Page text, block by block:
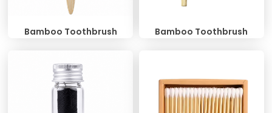
Bamboo Toothbrush Bamboo Toothbrush